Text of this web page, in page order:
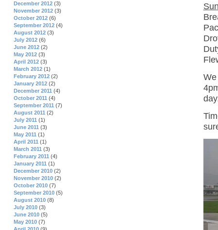
December 2012 (3)
November 2012 (3)
October 2012 (6)
September 2012 (4)
August 2012 (3)
July 2012 (6)
June 2012 (2)
May 2012 (3)
April 2012 (3)
March 2012 (1)
February 2012 (2)
January 2012 (2)
December 2011 (4)
October 2011 (4)
September 2011 (7)
August 2011 (2)
July 2011 (1)
June 2011 (3)
May 2011 (1)
April 2011 (1)
March 2011 (3)
February 2011 (4)
January 2011 (1)
December 2010 (2)
November 2010 (2)
October 2010 (7)
September 2010 (5)
August 2010 (8)
July 2010 (3)
June 2010 (5)
May 2010 (7)